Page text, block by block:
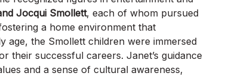
Jocqui Smollett, each of whom pursued
a home environment that
age, the Smollett children were immersed
their successful careers. Janet’s guidance
and a sense of cultural awareness,